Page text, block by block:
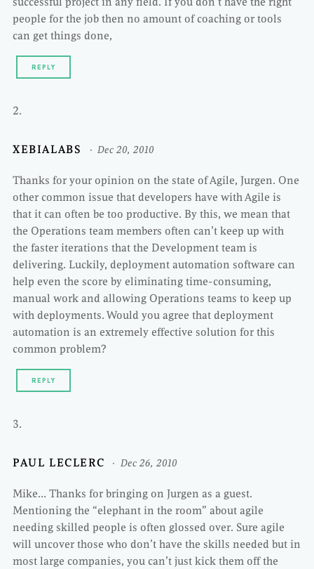
people for the job then no amount of coaching or tools
can get things done,
REPLY
XEBIALABS Dec 20, 2010
Thanks for your opinion on the state of Agile, Jurgen. One
other common issue that developers have with Agile is
that it can often be too productive. By this, we mean that
the Operations team members often can’t keep up with
the faster iterations that the Development team is
delivering. Luckily, deployment automation software can
help even the score by eliminating time-consuming,
manual work and allowing Operations teams to keep up
with deployments. Would you agree that deployment
automation is an extremely effective solution for this
common problem?
REPLY
PAUL LECLERC Dec 26, 2010
Mike… Thanks for bringing on Jurgen as a guest.
Mentioning the “elephant in the room” about agile
needing skilled people is often glossed over. Sure agile
will uncover those who don’t have the skills needed but in
most large companies, you can’t just kick them off the